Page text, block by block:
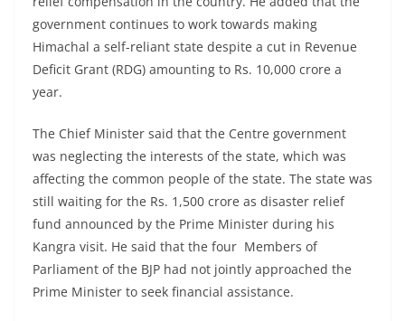
government continues to work towards making
Himachal a self-reliant state despite a cut in Revenue
Deficit Grant (RDG) amounting to Rs. 10,000 crore a
year.
The Chief Minister said that the Centre government
was neglecting the interests of the state, which was
affecting the common people of the state. The state was
still waiting for the Rs. 1,500 crore as disaster relief
fund announced by the Prime Minister during his
Kangra visit. He said that the four Members of
Parliament of the BJP had not jointly approached the
Prime Minister to seek financial assistance.